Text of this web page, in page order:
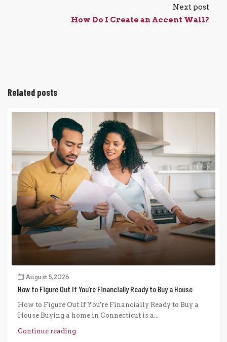
Next post
How Do I Create an Accent Wall?
Related posts
August 5, 2026
How to Figure Out If You’re Financially Ready to Buy a House
How to Figure Out If You're Financially Ready to Buy a
House Buying a home in Connecticut is a...
Continue reading